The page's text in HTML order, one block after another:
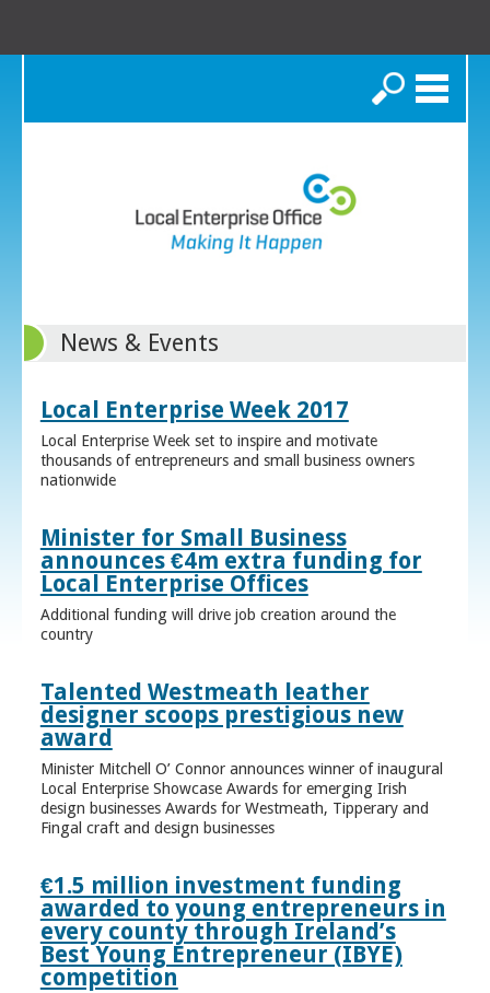
Search
News & Events
Local Enterprise Week 2017
Local Enterprise Week set to inspire and motivate
thousands of entrepreneurs and small business owners
nationwide
Minister for Small Business
announces €4m extra funding for
Local Enterprise Offices
Additional funding will drive job creation around the
country
Talented Westmeath leather
designer scoops prestigious new
award
Minister Mitchell O’ Connor announces winner of inaugural
Local Enterprise Showcase Awards for emerging Irish
design businesses Awards for Westmeath, Tipperary and
Fingal craft and design businesses
€1.5 million investment funding
awarded to young entrepreneurs in
every county through Ireland’s
Best Young Entrepreneur (IBYE)
competition